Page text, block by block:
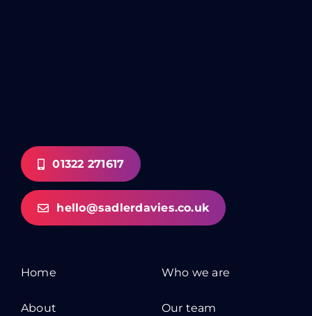
01322 271617
hello@sadlerdavies.co.uk
Home
About
Who we are
Our team